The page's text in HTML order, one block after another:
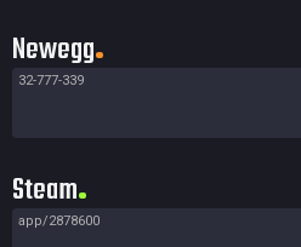
Newegg
32-777-339
Steam
app/2878600